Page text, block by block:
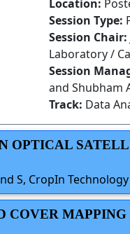
Location:
Session Type:
Session Chair:
Laboratory /
Session
and Shubham
Track: Data
OPTICAL
S, CropIn
COVER